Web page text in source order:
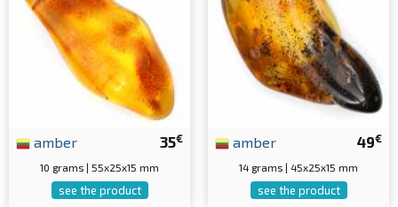
35€
amber
10 grams | 55x25x15 mm
see the product
49€
amber
14 grams | 45x25x15 mm
see the product